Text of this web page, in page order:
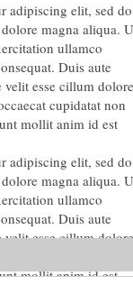
adipiscing elit, sed do
magna aliqua.
ullamco
Duis aute
esse cillum dolore
cupidatat non
mollit anim id est
adipiscing elit, sed do
magna aliqua.
ullamco
Duis aute
esse cillum dolore
cupidatat non
mollit anim id est